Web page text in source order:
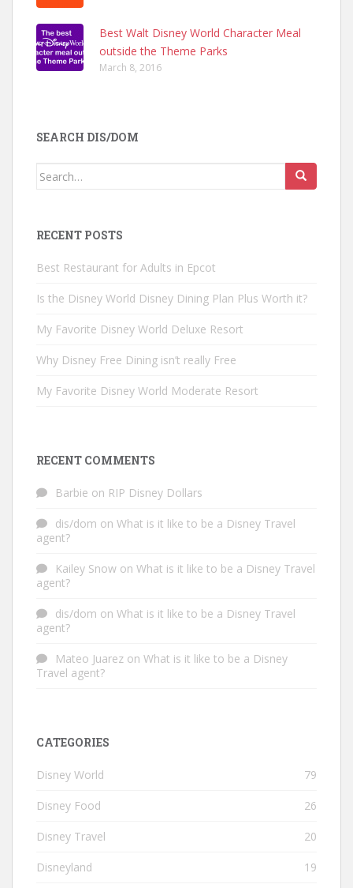
Best Walt Disney World Character Meal
outside the Theme Parks
March 8, 2016
SEARCH DIS/DOM
Search
RECENT POSTS
Best Restaurant for Adults in Epcot
Is the Disney World Disney Dining Plan Plus Worth it?
My Favorite Disney World Deluxe Resort
Why Disney Free Dining isn’t really Free
My Favorite Disney World Moderate Resort
RECENT COMMENTS
Barbie on RIP Disney Dollars
dis/dom on What is it like to be a Disney Travel
agent?
Kailey Snow on What is it like to be a Disney Travel
agent?
dis/dom on What is it like to be a Disney Travel
agent?
Mateo Juarez on What is it like to be a Disney
Travel agent?
CATEGORIES
Disney World 79
Disney Food 26
Disney Travel 20
Disneyland 19